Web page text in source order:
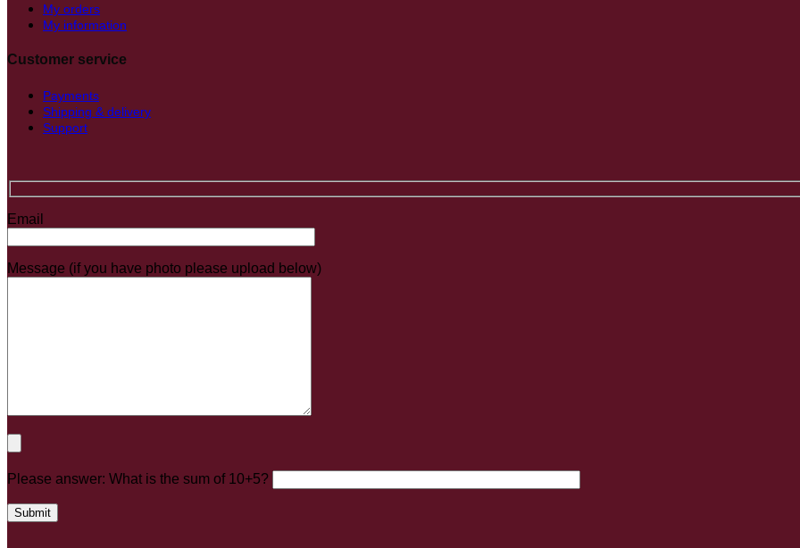
My orders
My information
Customer service
Payments
Shipping & delivery
Support
Email
Message (if you have photo please upload below)
Please answer: What is the sum of 10+5?